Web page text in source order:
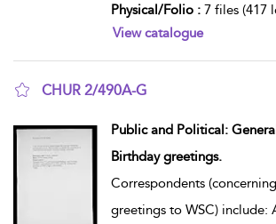
Physical/Folio : 7 files (417
View catalogue
CHUR 2/490A-G
Public and Political:
Birthday greetings.
Correspondents
greetings to WSC) include: